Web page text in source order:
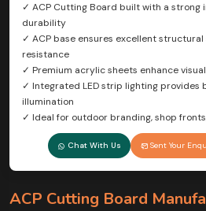
✓ ACP Cutting Board built with a strong
durability
✓ ACP base ensures excellent
resistance
✓ Premium acrylic sheets enhance
✓ Integrated LED strip lighting provides
illumination
✓ Ideal for outdoor branding, shop
Chat With Us Sent Your
ACP Cutting Board